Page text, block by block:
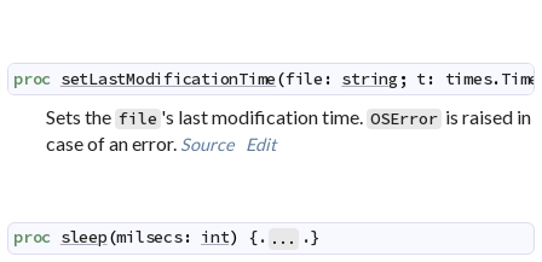
proc setLastModificationTime(file : string ; t: times.Time
Sets the file 's last modification time. OSError is raised in
case of an error. Source Edit
proc sleep(milsecs: int) {. ... .}